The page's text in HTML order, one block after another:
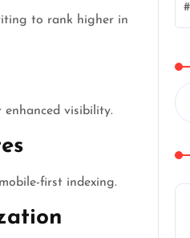
to rank higher in
visibility.
first indexing.